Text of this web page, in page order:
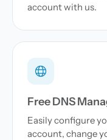
account with us.
Free DNS
Easily configure
account, change